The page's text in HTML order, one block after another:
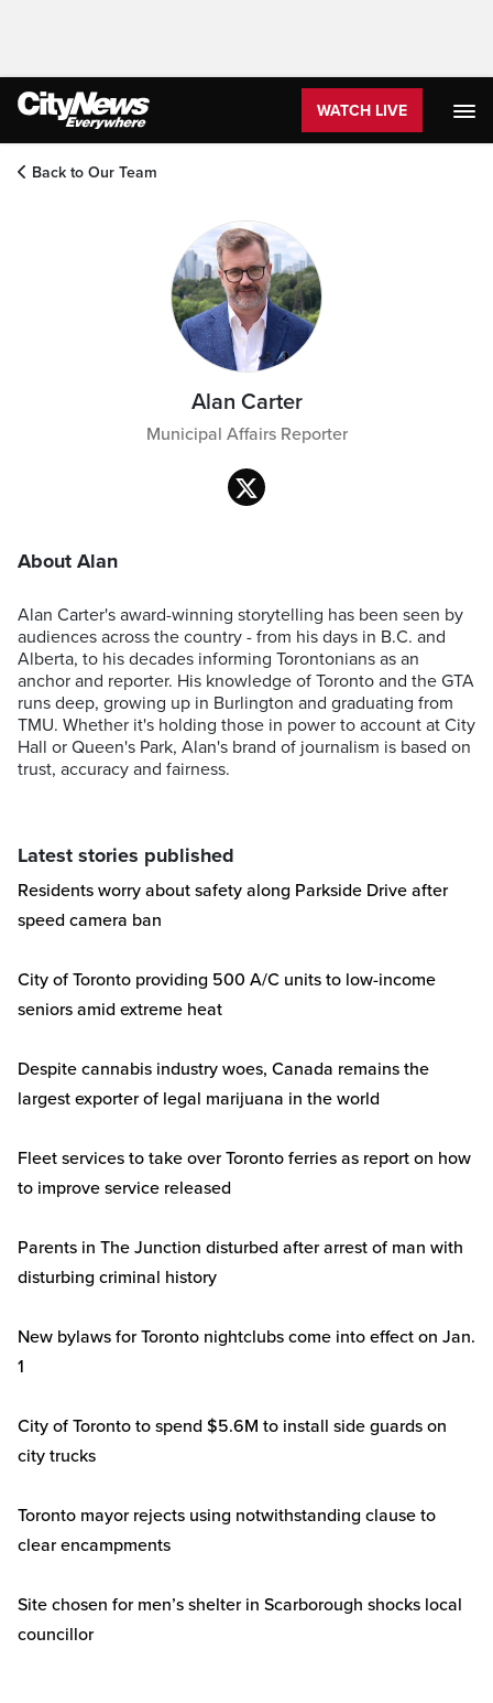
WATCH LIVE
Back to Our Team
Alan Carter
Municipal Affairs Reporter
About Alan
Alan Carter's award-winning storytelling has been seen by
audiences across the country - from his days in B.C. and
Alberta, to his decades informing Torontonians as an
anchor and reporter. His knowledge of Toronto and the GTA
runs deep, growing up in Burlington and graduating from
TMU. Whether it's holding those in power to account at City
Hall or Queen's Park, Alan's brand of journalism is based on
trust, accuracy and fairness.
Latest stories published
Residents worry about safety along Parkside Drive after
speed camera ban
City of Toronto providing 500 A/C units to low-income
seniors amid extreme heat
Despite cannabis industry woes, Canada remains the
largest exporter of legal marijuana in the world
Fleet services to take over Toronto ferries as report on how
to improve service released
Parents in The Junction disturbed after arrest of man with
disturbing criminal history
New bylaws for Toronto nightclubs come into effect on Jan.
1
City of Toronto to spend $5.6M to install side guards on
city trucks
Toronto mayor rejects using notwithstanding clause to
clear encampments
Site chosen for men’s shelter in Scarborough shocks local
councillor